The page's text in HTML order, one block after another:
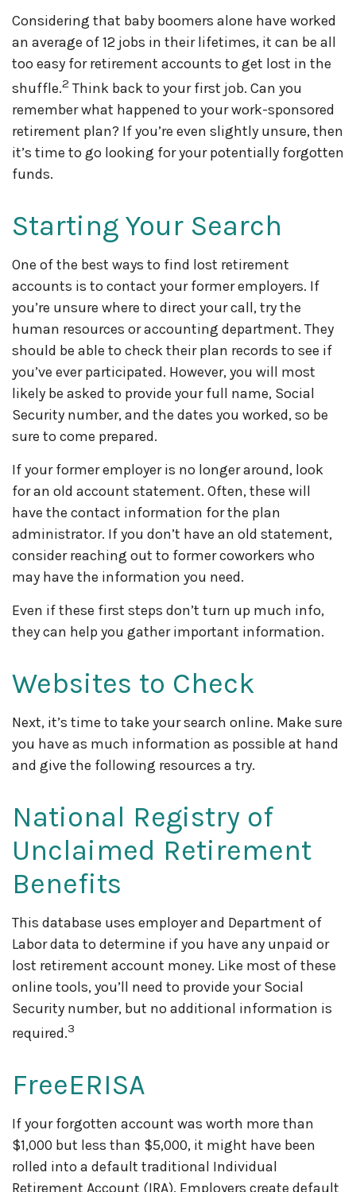
Considering that baby boomers alone have worked
an average of 12 jobs in their lifetimes, it can be all
too easy for retirement accounts to get lost in the
shuffle.2 Think back to your first job. Can you
remember what happened to your work-sponsored
retirement plan? If you’re even slightly unsure, then
it’s time to go looking for your potentially forgotten
funds.
Starting Your Search
One of the best ways to find lost retirement
accounts is to contact your former employers. If
you’re unsure where to direct your call, try the
human resources or accounting department. They
should be able to check their plan records to see if
you’ve ever participated. However, you will most
likely be asked to provide your full name, Social
Security number, and the dates you worked, so be
sure to come prepared.
If your former employer is no longer around, look
for an old account statement. Often, these will
have the contact information for the plan
administrator. If you don’t have an old statement,
consider reaching out to former coworkers who
may have the information you need.
Even if these first steps don’t turn up much info,
they can help you gather important information.
Websites to Check
Next, it’s time to take your search online. Make sure
you have as much information as possible at hand
and give the following resources a try.
National Registry of
Unclaimed Retirement
Benefits
This database uses employer and Department of
Labor data to determine if you have any unpaid or
lost retirement account money. Like most of these
online tools, you’ll need to provide your Social
Security number, but no additional information is
required.3
FreeERISA
If your forgotten account was worth more than
$1,000 but less than $5,000, it might have been
rolled into a default traditional Individual
Retirement Account (IRA). Employers create default